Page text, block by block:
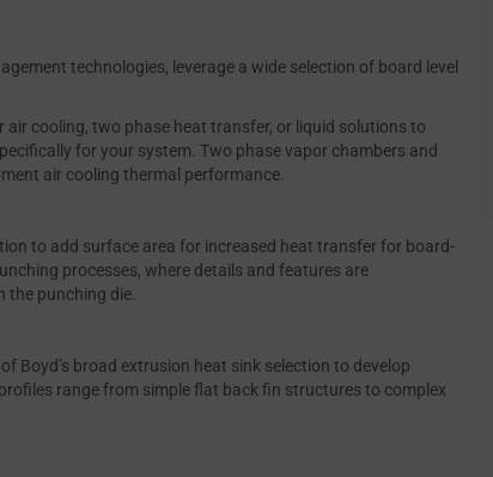
technologies, leverage a wide selection of board level
cooling, two phase heat transfer, or liquid solutions to
for your system. Two phase vapor chambers and
air cooling thermal performance.
to add surface area for increased heat transfer for board-
processes, where details and features are
punching die.
Boyd’s broad extrusion heat sink selection to develop
range from simple flat back fin structures to complex